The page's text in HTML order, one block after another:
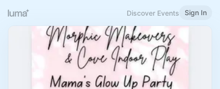
Discover Events Sign In